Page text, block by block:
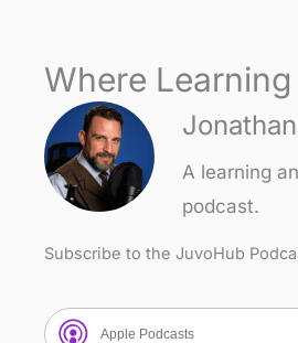
Where
A learning
podcast.
Subscribe to the JuvoHub
Apple Podcasts